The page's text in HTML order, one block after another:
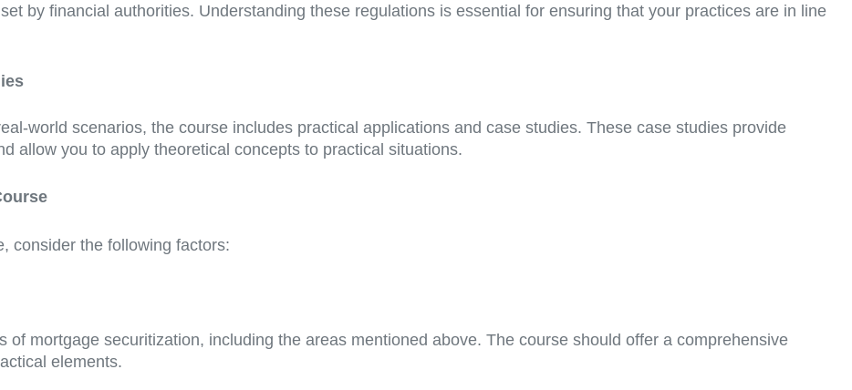
by financial authorities. Understanding these regulations is essential for ensuring that your practices are in line
world scenarios, the course includes practical applications and case studies. These case studies provide
allow you to apply theoretical concepts to practical situations.
consider the following factors:
of mortgage securitization, including the areas mentioned above. The course should offer a comprehensive
elements.